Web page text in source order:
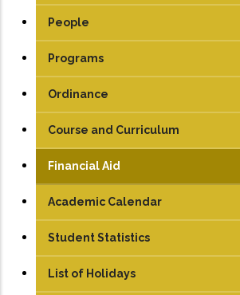
People
Programs
UG
PG
PhD
Ordinance
Course and Curriculum
UG
PG
Financial Aid
Academic Calendar
Student Statistics
List of Holidays